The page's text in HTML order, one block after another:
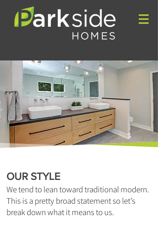
OUR STYLE
We tend to lean toward traditional modern.
This is a pretty broad statement so let’s
break down what it means to us.